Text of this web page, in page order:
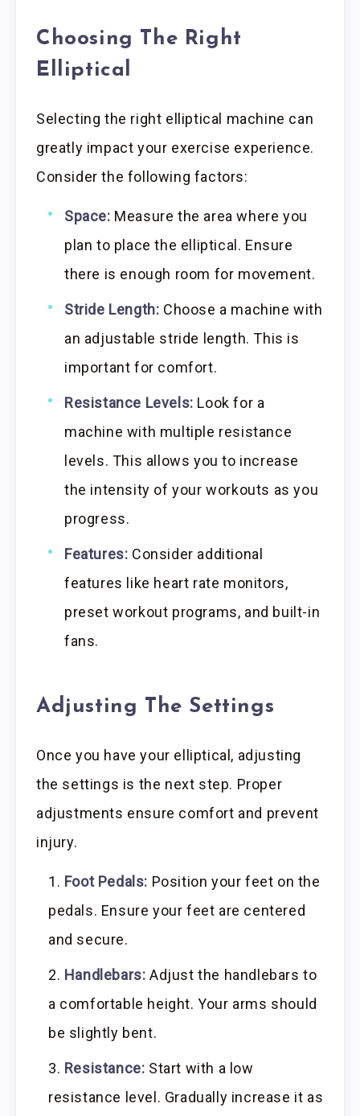
Choosing The Right
Elliptical
Selecting the right elliptical machine can
greatly impact your exercise experience.
Consider the following factors:
Space: Measure the area where you
plan to place the elliptical. Ensure
there is enough room for movement.
Stride Length: Choose a machine with
an adjustable stride length. This is
important for comfort.
Resistance Levels: Look for a
machine with multiple resistance
levels. This allows you to increase
the intensity of your workouts as you
progress.
Features: Consider additional
features like heart rate monitors,
preset workout programs, and built-in
fans.
Adjusting The Settings
Once you have your elliptical, adjusting
the settings is the next step. Proper
adjustments ensure comfort and prevent
injury.
Foot Pedals: Position your feet on the
pedals. Ensure your feet are centered
and secure.
Handlebars: Adjust the handlebars to
a comfortable height. Your arms should
be slightly bent.
Resistance: Start with a low
resistance level. Gradually increase it as